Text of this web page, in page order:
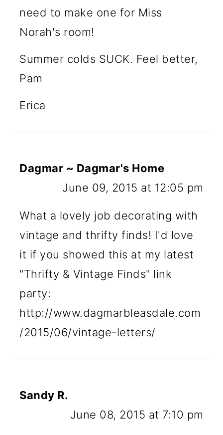
need to make one for Miss
Norah's room!
Summer colds SUCK. Feel better,
Pam
Erica
Dagmar ~ Dagmar's Home
June 09, 2015 at 12:05 pm
What a lovely job decorating with
vintage and thrifty finds! I'd love
it if you showed this at my latest
"Thrifty & Vintage Finds" link
party:
http://www.dagmarbleasdale.com
/2015/06/vintage-letters/
Sandy R.
June 08, 2015 at 7:10 pm